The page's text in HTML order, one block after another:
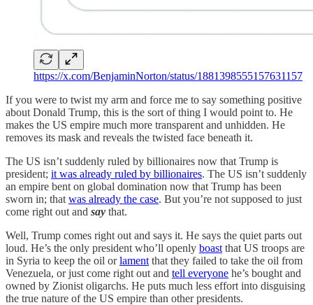
https://x.com/BenjaminNorton/status/1881398555157631157
If you were to twist my arm and force me to say something positive
about Donald Trump, this is the sort of thing I would point to. He
makes the US empire much more transparent and unhidden. He
removes its mask and reveals the twisted face beneath it.
The US isn’t suddenly ruled by billionaires now that Trump is
president; it was already ruled by billionaires. The US isn’t suddenly
an empire bent on global domination now that Trump has been
sworn in; that was already the case. But you’re not supposed to just
come right out and say that.
Well, Trump comes right out and says it. He says the quiet parts out
loud. He’s the only president who’ll openly boast that US troops are
in Syria to keep the oil orlament that they failed to take the oil from
Venezuela, or just come right out and tell everyone he’s bought and
owned by Zionist oligarchs. He puts much less effort into disguising
the true nature of the US empire than other presidents.